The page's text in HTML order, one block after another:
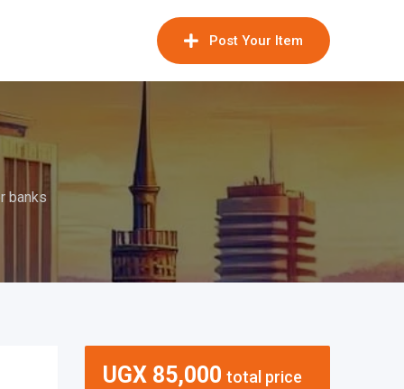
Post Your Item
banks
UGX85,000 total price